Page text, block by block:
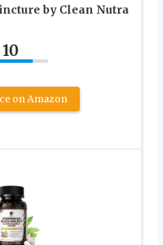
by Clean Nutra
10
on Amazon